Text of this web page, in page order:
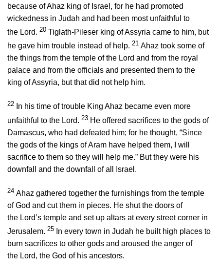
because of Ahaz king of Israel, for he had promoted
wickedness in Judah and had been most unfaithful to
the Lord. 20 Tiglath-Pileser king of Assyria came to him, but
he gave him trouble instead of help. 21 Ahaz took some of
the things from the temple of the Lord and from the royal
palace and from the officials and presented them to the
king of Assyria, but that did not help him.
22 In his time of trouble King Ahaz became even more
unfaithful to the Lord. 23 He offered sacrifices to the gods of
Damascus, who had defeated him; for he thought, “Since
the gods of the kings of Aram have helped them, I will
sacrifice to them so they will help me.” But they were his
downfall and the downfall of all Israel.
24 Ahaz gathered together the furnishings from the temple
of God and cut them in pieces. He shut the doors of
the Lord’s temple and set up altars at every street corner in
Jerusalem. 25 In every town in Judah he built high places to
burn sacrifices to other gods and aroused the anger of
the Lord, the God of his ancestors.